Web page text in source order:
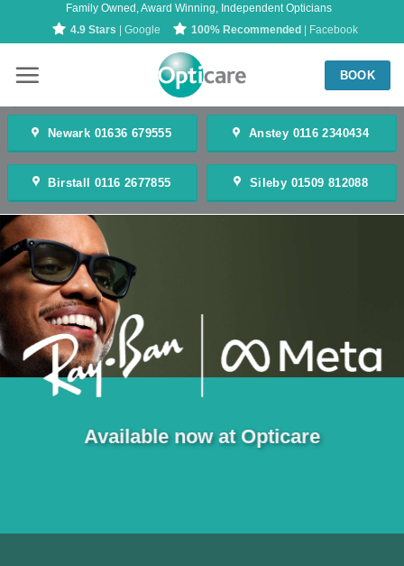
Family Owned, Award Winning, Independent Opticians
4.9 Stars | Google 100% Recommended | Facebook
BOOK
Newark 01636 679555 Anstey 0116 2340434
Birstall 0116 2677855 Sileby 01509 812088
Available now at Opticare